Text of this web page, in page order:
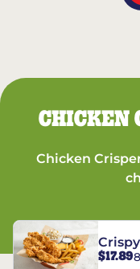
CHICKEN
Chicken
$17.89